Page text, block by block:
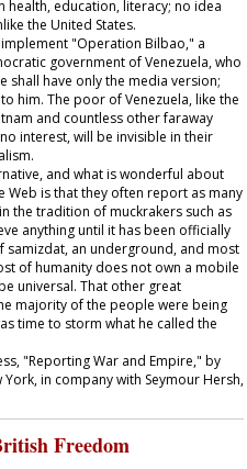
education, literacy; no idea
the United States.
"Operation Bilbao," a
government of Venezuela, who
shall have only the media version;
him. The poor of Venezuela, like the
and countless other faraway
interest, will be invisible in their
and what is wonderful about
is that they often report as many
the tradition of muckrakers such as
anything until it has been officially
samizdat, an underground, and most
of humanity does not own a mobile
universal. That other great
majority of the people were being
time to storm what he called the
"Reporting War and Empire," by
in company with Seymour Hersh,
Freedom